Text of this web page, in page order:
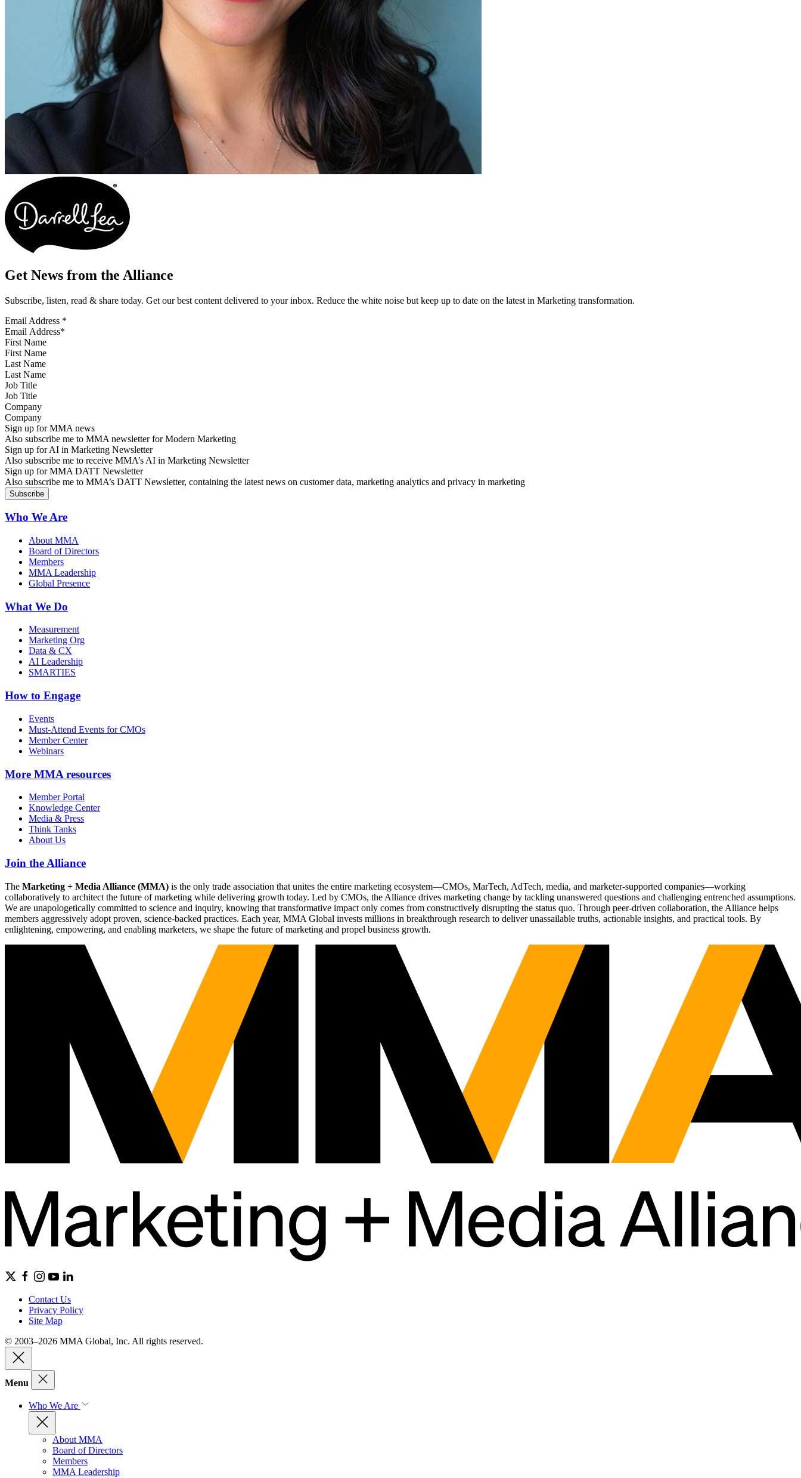
Get News from the Alliance
Subscribe, listen, read & share today. Get our best content delivered to your inbox. Reduce the white noise but keep up to date on the latest in Marketing transformation.
Email Address *
First Name
Last Name
Job Title
Company
Sign up for MMA news
Also subscribe me to MMA newsletter for Modern Marketing
Sign up for AI in Marketing Newsletter
Also subscribe me to receive MMA’s AI in Marketing Newsletter
Sign up for MMA DATT Newsletter
Also subscribe me to MMA’s DATT Newsletter, containing the latest news on customer data, marketing analytics and privacy in marketing
Who We Are
About MMA
Board of Directors
Members
MMA Leadership
Global Presence
What We Do
Measurement
Marketing Org
Data & CX
AI Leadership
SMARTIES
How to Engage
Events
Must-Attend Events for CMOs
Member Center
Webinars
More MMA resources
Member Portal
Knowledge Center
Media & Press
Think Tanks
About Us
Join the Alliance
The Marketing + Media Alliance (MMA) is the only trade association that unites the entire marketing ecosystem—CMOs, MarTech, AdTech, media, and marketer-supported companies—working
collaboratively to architect the future of marketing while delivering growth today. Led by CMOs, the Alliance drives marketing change by tackling unanswered questions and challenging entrenched assumptions.
We are unapologetically committed to science and inquiry, knowing that transformative impact only comes from constructively disrupting the status quo. Through peer-driven collaboration, the Alliance helps
members aggressively adopt proven, science-backed practices. Each year, MMA Global invests millions in breakthrough research to deliver unassailable truths, actionable insights, and practical tools. By
enlightening, empowering, and enabling marketers, we shape the future of marketing and propel business growth.
Contact Us
Privacy Policy
Site Map
© 2003–2026 MMA Global, Inc. All rights reserved.
Menu
Who We Are
About MMA
Board of Directors
Members
MMA Leadership